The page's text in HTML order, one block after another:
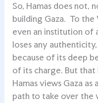
So, Hamas does not,
building Gaza. To the
even an institution of
loses any
because of its deep
of its charge. But that
Hamas views Gaza
path to take over the